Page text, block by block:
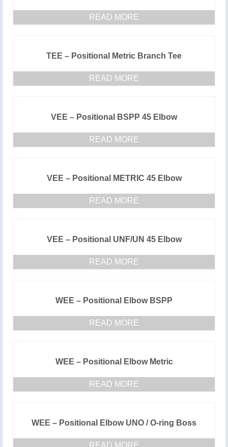
READ MORE
TEE – Positional Metric Branch Tee
READ MORE
VEE – Positional BSPP 45 Elbow
READ MORE
VEE – Positional METRIC 45 Elbow
READ MORE
VEE – Positional UNF/UN 45 Elbow
READ MORE
WEE – Positional Elbow BSPP
READ MORE
WEE – Positional Elbow Metric
READ MORE
WEE – Positional Elbow UNO / O-ring Boss
READ MORE